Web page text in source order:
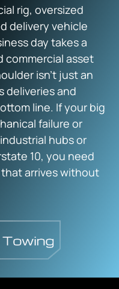
rig, oversized
delivery vehicle
day takes a
commercial asset
isn’t just an
deliveries and
line. If your big
failure or
hubs or
10, you need
arrives without